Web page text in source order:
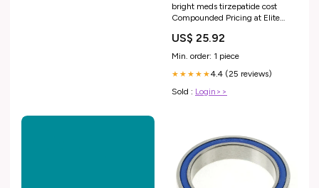
bright meds tirzepatide cost
Compounded Pricing at Elite
/ Niacinamide Injection
US$ 25.92
Min. order: 1 piece
★★★★★4.4 (25 reviews)
Sold : Login>>